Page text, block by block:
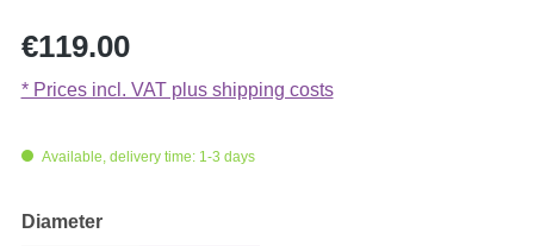
Regular price:
€119.00
* Prices incl. VAT plus shipping costs
Available, delivery time: 1-3 days
Select
Diameter